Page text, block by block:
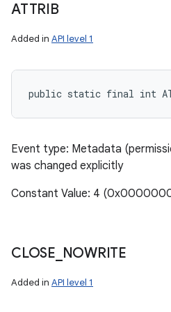
ATTRIB
Added in API level 1
public static final int
Event type: Metadata
was changed explicitly
Constant Value: 4
CLOSE NOWRITE
Added in API level 1